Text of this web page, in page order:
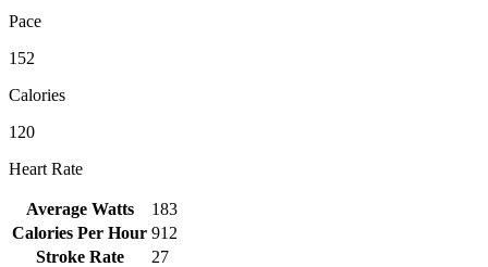
Pace
152
Calories
120
Heart Rate
Average Watts
183
Calories Per Hour 912
Stroke Rate
27